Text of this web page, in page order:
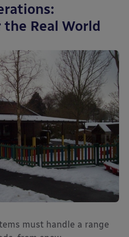
Real World
must handle a range